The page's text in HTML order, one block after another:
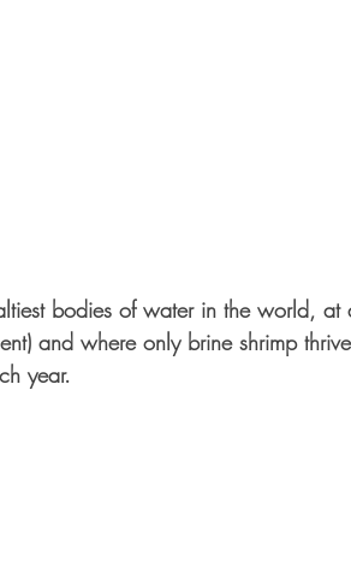
bodies of water in the world, at
and where only brine shrimp
year.